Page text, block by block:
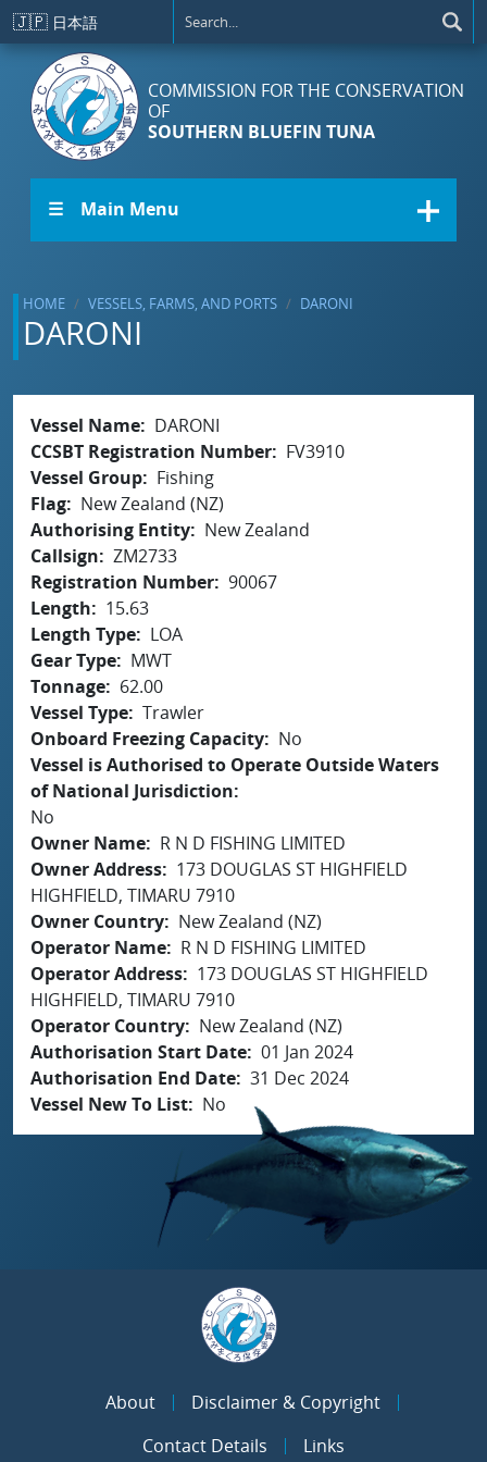
Skip to main content
🇯🇵 日本語
COMMISSION FOR THE CONSERVATION
OF
SOUTHERN BLUEFIN TUNA
☰ Main Menu
HOME VESSELS, FARMS, AND PORTS DARONI
DARONI
Vessel Name
DARONI
CCSBT Registration Number
FV3910
Vessel Group
Fishing
Flag
New Zealand (NZ)
Authorising Entity
New Zealand
Callsign
ZM2733
Registration Number 90067
Length
15.63
Length Type
LOA
Gear Type
MWT
Tonnage
62.00
Vessel Type Trawler
Onboard Freezing Capacity
No
Vessel is Authorised to Operate Outside Waters
of National Jurisdiction
No
Owner Name
R N D FISHING LIMITED
Owner Address
173 DOUGLAS ST HIGHFIELD
HIGHFIELD, TIMARU 7910
Owner Country
New Zealand (NZ)
Operator Name
R N D FISHING LIMITED
Operator Address
173 DOUGLAS ST HIGHFIELD
HIGHFIELD, TIMARU 7910
Operator Country
New Zealand (NZ)
Authorisation Start Date 01 Jan 2024
Authorisation End Date 31 Dec 2024
Vessel New To List
No
About
Disclaimer & Copyright
Contact Details
Links